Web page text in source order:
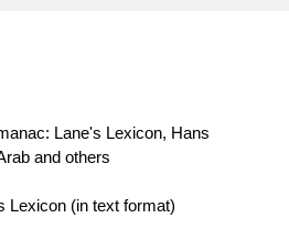
Lane's Lexicon, Hans
and others
Lexicon (in text format)